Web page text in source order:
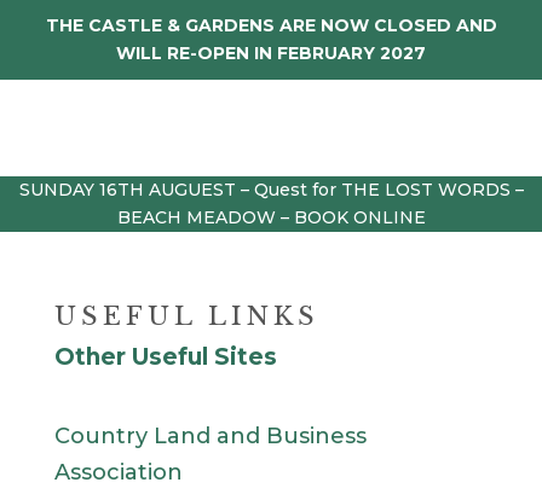
THE CASTLE & GARDENS ARE NOW CLOSED AND
WILL RE-OPEN IN FEBRUARY 2027
SUNDAY 16TH AUGUEST – Quest for THE LOST WORDS –
BEACH MEADOW – BOOK ONLINE
USEFUL LINKS
Other Useful Sites
Country Land and Business
Association